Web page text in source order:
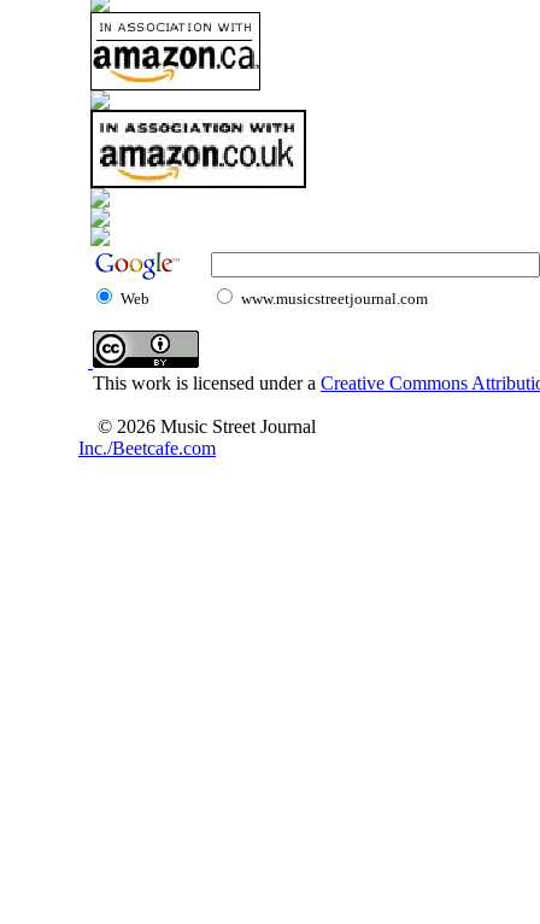
Web www.musicstreetjournal.com
This work is licensed under a Creative Commons
© 2026 Music Street Journal
Inc./Beetcafe.com